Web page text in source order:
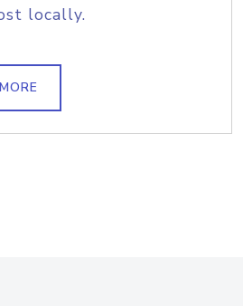
locally.